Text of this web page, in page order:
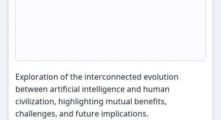
Exploration of the interconnected evolution
between artificial intelligence and human
civilization, highlighting mutual benefits,
challenges, and future implications.